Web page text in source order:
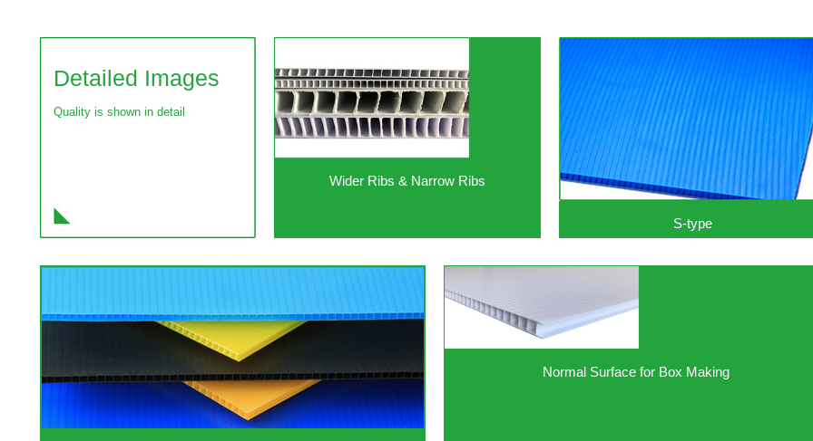
Detailed Images
Quality is shown in detail
Wider Ribs & Narrow Ribs
S-type
Normal Surface for Box Making